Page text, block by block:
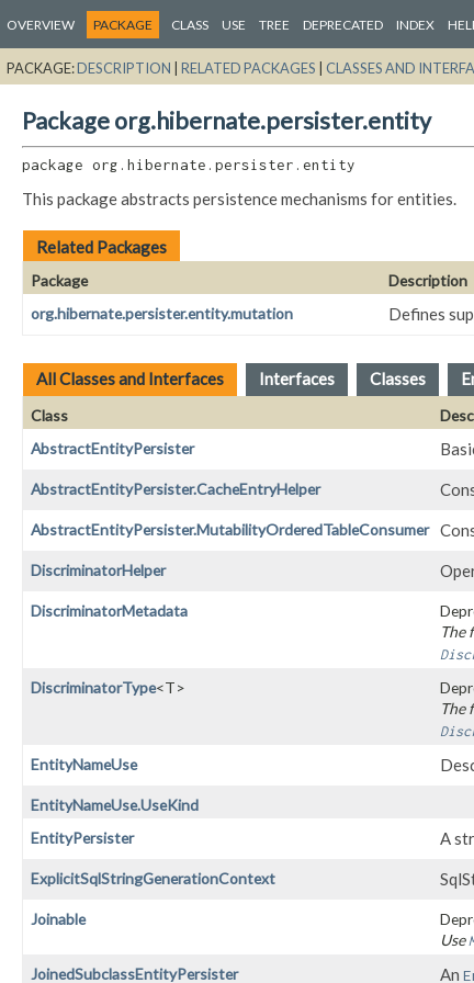
OVERVIEW PACKAGE CLASS USE TREE DEPRECATED INDEX
PACKAGE:DESCRIPTION | RELATED PACKAGES | CLASSES AND
Package org.hibernate.persister.entity
package org.hibernate.persister.entity
This package abstracts persistence mechanisms for entities.
Related Packages
Package
Description
org.hibernate.persister.entity.mutation
Defines
All Classes and Interfaces Interfaces Classes
Class
AbstractEntityPersister
AbstractEntityPersister.CacheEntryHelper
AbstractEntityPersister.MutabilityOrderedTableConsumer
DiscriminatorHelper
DiscriminatorMetadata
The
DiscriminatorType<T>
The
EntityNameUse
EntityNameUse.UseKind
EntityPersister
A
ExplicitSqlStringGenerationContext
Joinable
Use
JoinedSubclassEntityPersister
An